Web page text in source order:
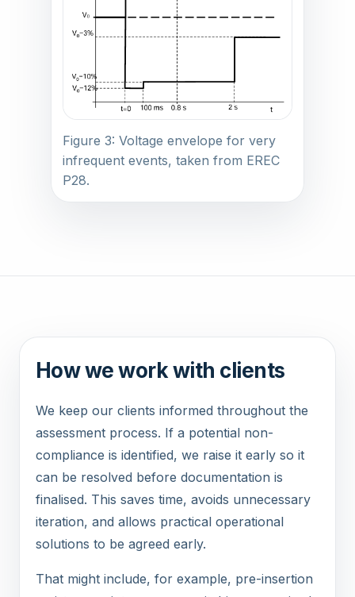
Figure 3: Voltage envelope for very
infrequent events, taken from EREC
P28.
How we work with clients
We keep our clients informed throughout the
assessment process. If a potential non-
compliance is identified, we raise it early so it
can be resolved before documentation is
finalised. This saves time, avoids unnecessary
iteration, and allows practical operational
solutions to be agreed early.
That might include, for example, pre-insertion